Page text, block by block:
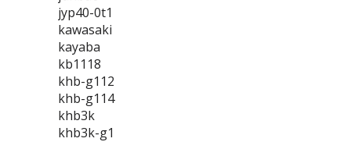
jyp40-0t1
kawasaki
kayaba
kb1118
khb-g112
khb-g114
khb3k
khb3k-g1